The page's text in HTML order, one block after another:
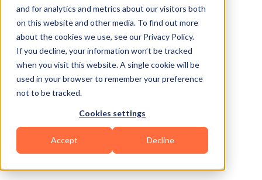
and for analytics and metrics about our visitors both
on this website and other media. To find out more
about the cookies we use, see our Privacy Policy.
If you decline, your information won’t be tracked
when you visit this website. A single cookie will be
used in your browser to remember your preference
not to be tracked.
Cookies settings
Accept Decline
Mission Viejo
Bodybuilding HIIT Powerlifting
Functional Mental Wellness